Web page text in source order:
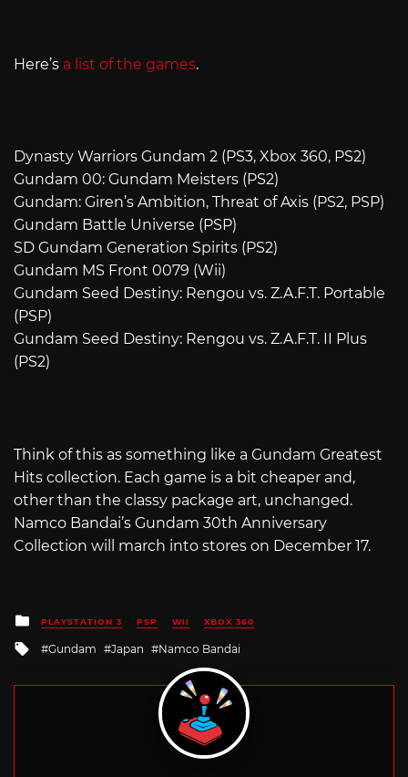
Here’s a list of the games.
Dynasty Warriors Gundam 2 (PS3, Xbox 360, PS2)
Gundam 00: Gundam Meisters (PS2)
Gundam: Giren’s Ambition, Threat of Axis (PS2, PSP)
Gundam Battle Universe (PSP)
SD Gundam Generation Spirits (PS2)
Gundam MS Front 0079 (Wii)
Gundam Seed Destiny: Rengou vs. Z.A.F.T. Portable
(PSP)
Gundam Seed Destiny: Rengou vs. Z.A.F.T. II Plus
(PS2)
Think of this as something like a Gundam Greatest
Hits collection. Each game is a bit cheaper and,
other than the classy package art, unchanged.
Namco Bandai’s Gundam 30th Anniversary
Collection will march into stores on December 17.
Posted
in
PLAYSTATION 3 PSP WII XBOX 360
Tagged
Gundam Japan Namco Bandai